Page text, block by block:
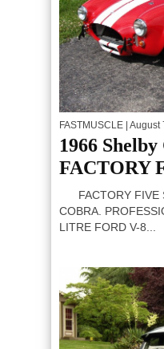
FASTMUSCLE |
1966
FACTORY
FACTORY FIVE
COBRA.
LITRE FORD V-8...